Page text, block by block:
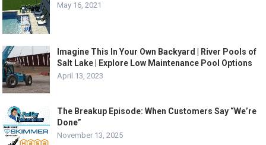
May 16, 2021
Imagine This In Your Own Backyard | River Pools of
Salt Lake | Explore Low Maintenance Pool Options
April 13, 2023
The Breakup Episode: When Customers Say “We’re
Done”
November 13, 2025